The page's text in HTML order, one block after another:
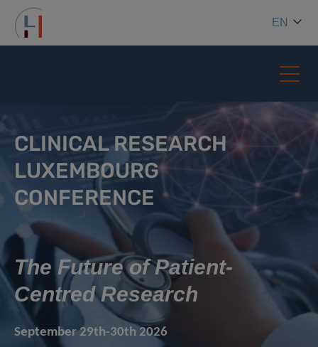
EN
CLINICAL RESEARCH
LUXEMBOURG
CONFERENCE
The Future of Patient-
Centred Research
September 29th-30th 2026